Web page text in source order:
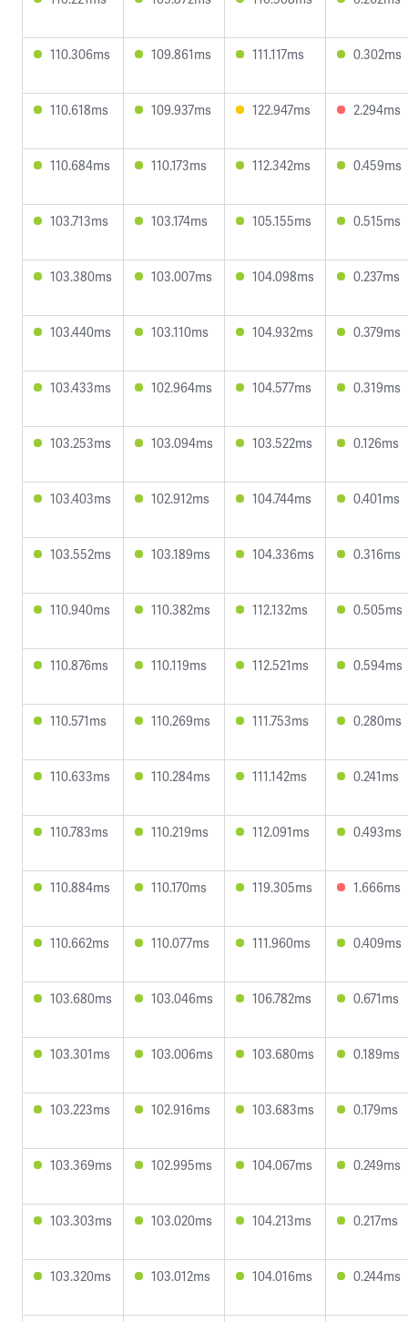
110.306ms 109.861ms 111.117ms 0.302ms
110.618ms 109.937ms 122.947ms 2.294ms
110.684ms 110.173ms 112.342ms 0.459ms
103.713ms 103.174ms 105.155ms 0.515ms
103.380ms 103.007ms 104.098ms 0.237ms
103.440ms 103.110ms 104.932ms 0.379ms
103.433ms 102.964ms 104.577ms 0.319ms
103.253ms 103.094ms 103.522ms 0.126ms
103.403ms 102.912ms 104.744ms 0.401ms
103.552ms 103.189ms 104.336ms 0.316ms
110.940ms 110.382ms 112.132ms 0.505ms
110.876ms 110.119ms 112.521ms 0.594ms
110.571ms 110.269ms 111.753ms 0.280ms
110.633ms 110.284ms 111.142ms 0.241ms
110.783ms 110.219ms 112.091ms 0.493ms
110.884ms 110.170ms 119.305ms 1.666ms
110.662ms 110.077ms 111.960ms 0.409ms
103.680ms 103.046ms 106.782ms 0.671ms
103.301ms 103.006ms 103.680ms 0.189ms
103.223ms 102.916ms 103.683ms 0.179ms
103.369ms 102.995ms 104.067ms 0.249ms
103.303ms 103.020ms 104.213ms 0.217ms
103.320ms 103.012ms 104.016ms 0.244ms